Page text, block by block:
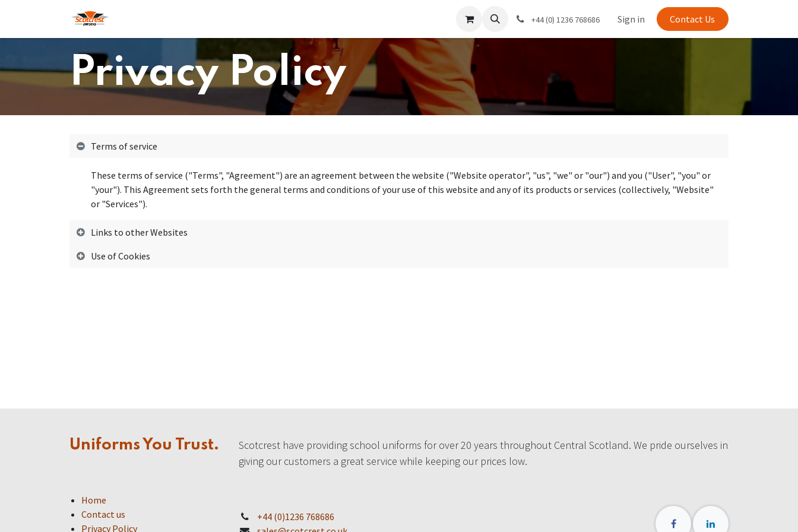
+44 (0) 1236 768686 Sign in Contact Us
Privacy Policy
Terms of service
These terms of service ("Terms", "Agreement") are an agreement between the website ("Website operator", "us", "we" or "our") and you ("User", "you" or
"your"). This Agreement sets forth the general terms and conditions of your use of this website and any of its products or services (collectively, "Website"
or "Services").
Links to other Websites
Use of Cookies
Uniforms You Trust.
Scotcrest have providing school uniforms for over 20 years throughout Central Scotland. We pride ourselves in
giving our customers a great service while keeping our prices low.
Home
Contact us
Privacy Policy
+44 (0)1236 768686